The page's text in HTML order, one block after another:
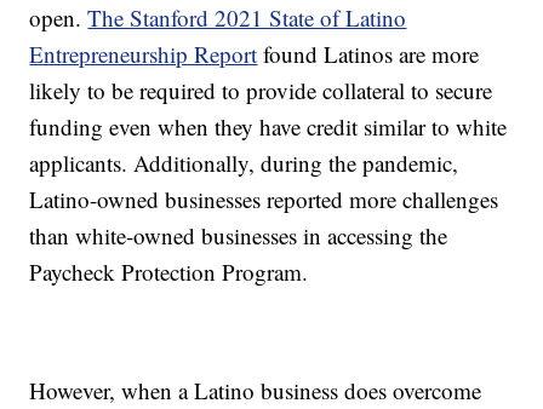
open.The Stanford 2021 State of Latino
Entrepreneurship Report found Latinos are more
likely to be required to provide collateral to secure
funding even when they have credit similar to white
applicants. Additionally, during the pandemic,
Latino-owned businesses reported more challenges
than white-owned businesses in accessing the
Paycheck Protection Program.
However, when a Latino business does overcome